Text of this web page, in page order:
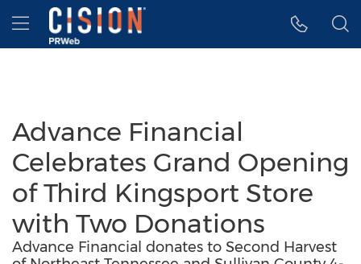
Accessibility Statement
Skip Navigation
Hamburger menu
Advance Financial
Celebrates Grand Opening
of Third Kingsport Store
with Two Donations
Advance Financial donates to Second Harvest